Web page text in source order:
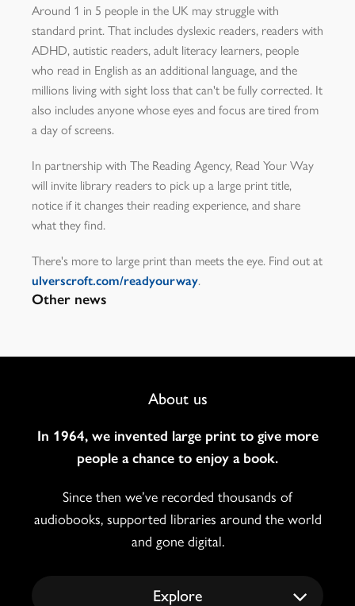
Around 1 in 5 people in the UK may struggle with
standard print. That includes dyslexic readers, readers with
ADHD, autistic readers, adult literacy learners, people
who read in English as an additional language, and the
millions living with sight loss that can't be fully corrected. It
also includes anyone whose eyes and focus are tired from
a day of screens.
In partnership with The Reading Agency, Read Your Way
will invite library readers to pick up a large print title,
notice if it changes their reading experience, and share
what they find.
There's more to large print than meets the eye. Find out at
ulverscroft.com/readyourway.
Other news
About us
In 1964, we invented large print to give more
people a chance to enjoy a book.
Since then we’ve recorded thousands of
audiobooks, supported libraries around the world
and gone digital.
Explore